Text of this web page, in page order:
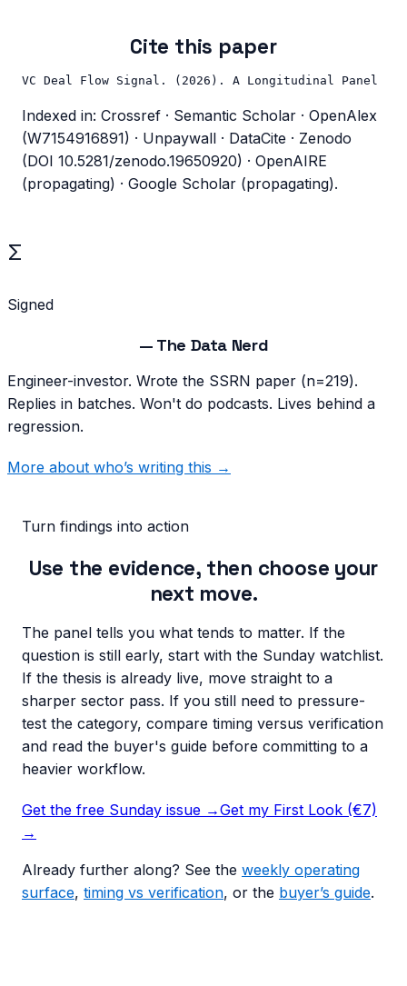
Cite this paper
VC Deal Flow Signal. (2026). A Longitudinal Panel
Indexed in: Crossref · Semantic Scholar · OpenAlex
(W7154916891) · Unpaywall · DataCite · Zenodo
(DOI 10.5281/zenodo.19650920) · OpenAIRE
(propagating) · Google Scholar (propagating).
Σ
Signed
— The Data Nerd
Engineer-investor. Wrote the SSRN paper (n=219).
Replies in batches. Won't do podcasts. Lives behind a
regression.
More about who’s writing this →
Turn findings into action
Use the evidence, then choose your
next move.
The panel tells you what tends to matter. If the
question is still early, start with the Sunday watchlist.
If the thesis is already live, move straight to a
sharper sector pass. If you still need to pressure-
test the category, compare timing versus verification
and read the buyer's guide before committing to a
heavier workflow.
Get the free Sunday issue →Get my First Look (€7)
→
Already further along? See the weekly operating
surface, timing vs verification, or the buyer’s guide.